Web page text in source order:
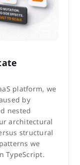
platform, we
by
nested
architectural
structural
we
TypeScript.